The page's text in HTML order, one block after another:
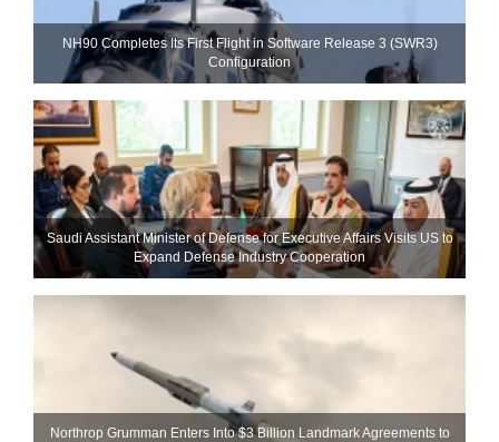
NH90 Completes Its First Flight in Software Release 3 (SWR3)
Configuration
Saudi Assistant Minister of Defense for Executive Affairs Visits US to
Expand Defense Industry Cooperation
Northrop Grumman Enters Into $3 Billion Landmark Agreements to